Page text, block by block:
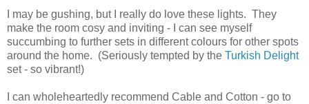
I may be gushing, but I really do love these lights. They
make the room cosy and inviting - I can see myself
succumbing to further sets in different colours for other spots
around the home. (Seriously tempted by the Turkish Delight
set - so vibrant!)
I can wholeheartedly recommend Cable and Cotton - go to